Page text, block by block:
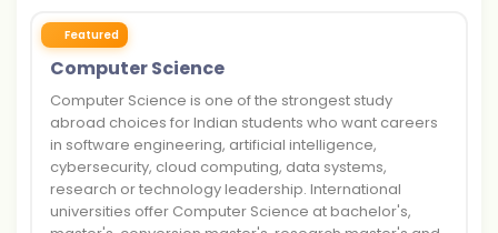
Featured
Computer Science
Computer Science is one of the strongest study
abroad choices for Indian students who want careers
in software engineering, artificial intelligence,
cybersecurity, cloud computing, data systems,
research or technology leadership. International
universities offer Computer Science at bachelor's,